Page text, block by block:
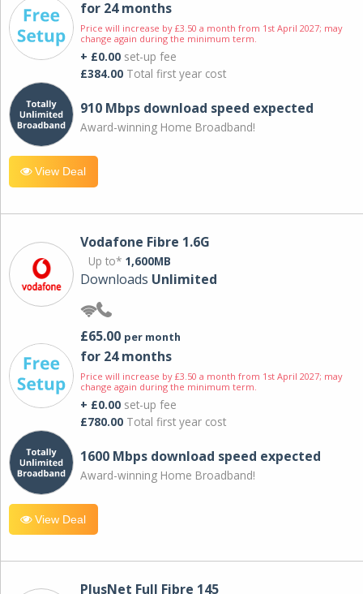
for 24 months
Price will increase by £3.50 a month from 1st April 2027; may
change again during the minimum term.
+ £0.00 set-up fee
£384.00 Total first year cost
910 Mbps download speed expected
Award-winning Home Broadband!
View Deal
Vodafone Fibre 1.6G
Up to* 1,600MB
Downloads Unlimited
£65.00 per month
for 24 months
Price will increase by £3.50 a month from 1st April 2027; may
change again during the minimum term.
+ £0.00 set-up fee
£780.00 Total first year cost
1600 Mbps download speed expected
Award-winning Home Broadband!
View Deal
PlusNet Full Fibre 145